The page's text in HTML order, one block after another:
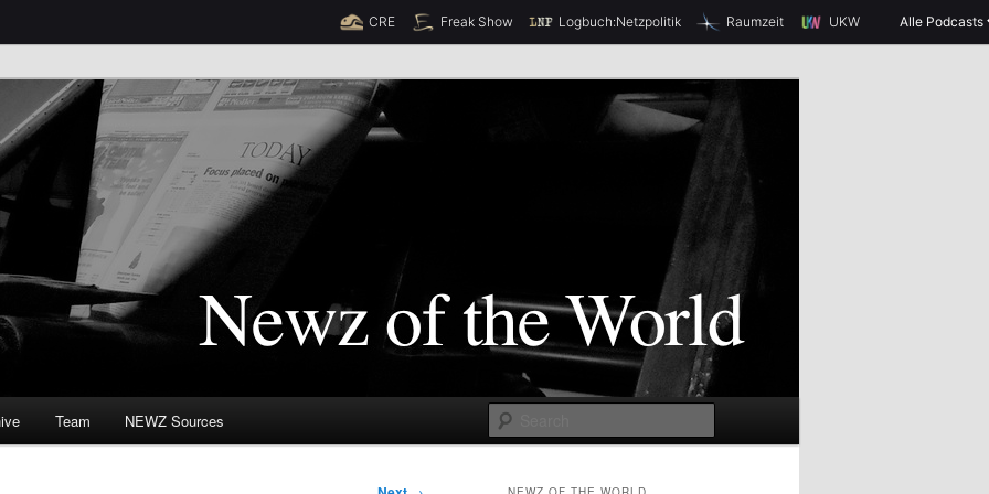
CRE Freak Show Logbuch:Netzpolitik Raumzeit UKW Alle Podcasts
(TM)
e
Team NEWZ Sources